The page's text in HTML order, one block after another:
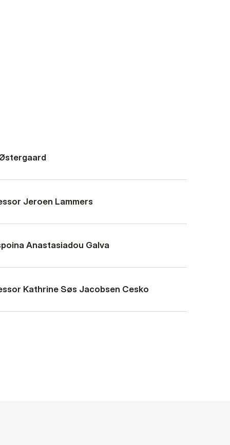
Jeroen Lammers
Ana­stas­i­adou Galva
Kath­rine Søs Jac­ob­sen Cesko